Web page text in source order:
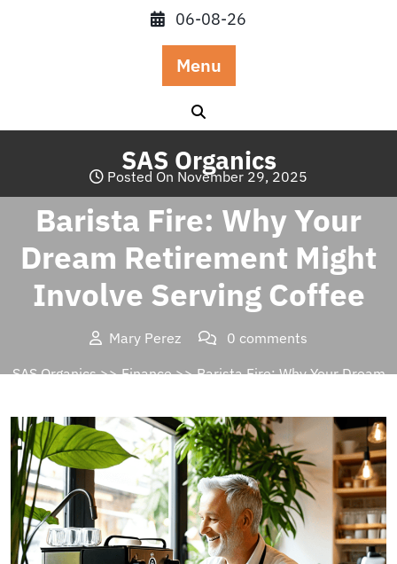
06-08-26
Menu
SAS Organics
Posted On November 29, 2025
Barista Fire: Why Your
Dream Retirement Might
Involve Serving Coffee
Mary Perez
0 comments
SAS Organics>>Finance>> Barista Fire: Why Your Dream